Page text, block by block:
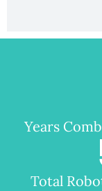
Years
Total